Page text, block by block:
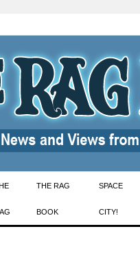
THE RAG
BOOK
SPACE
CITY!